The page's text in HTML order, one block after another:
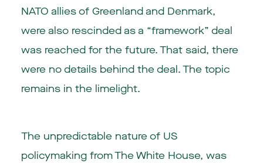
NATO allies of Greenland and Denmark,
were also rescinded as a “framework” deal
was reached for the future. That said, there
were no details behind the deal. The topic
remains in the limelight.
The unpredictable nature of US
policymaking from The White House, was